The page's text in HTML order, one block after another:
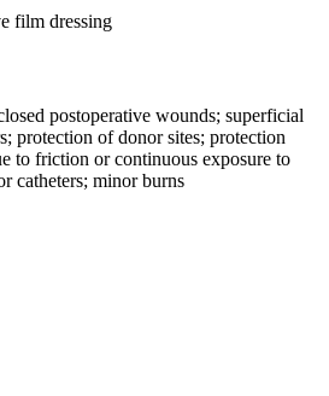
film dressing
postoperative wounds; superficial
protection of donor sites; protection
to friction or continuous exposure to
catheters; minor burns